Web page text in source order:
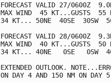
FORECAST VALID 27/0600Z
MAX WIND  45 KT...GUSTS  55
34 KT... 50NE  40SE  30SW
FORECAST VALID 28/0600Z
MAX WIND  40 KT...GUSTS  50
34 KT... 40NE   0SE   0SW
EXTENDED OUTLOOK.
ON DAY 4 AND 150 NM ON DAY